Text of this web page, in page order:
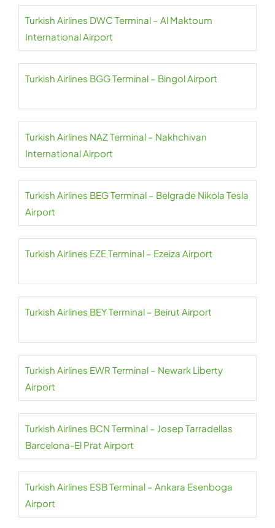
Turkish Airlines DWC Terminal – Al Maktoum
International Airport
Turkish Airlines BGG Terminal – Bingol Airport
Turkish Airlines NAZ Terminal – Nakhchivan
International Airport
Turkish Airlines BEG Terminal – Belgrade Nikola Tesla
Airport
Turkish Airlines EZE Terminal – Ezeiza Airport
Turkish Airlines BEY Terminal – Beirut Airport
Turkish Airlines EWR Terminal – Newark Liberty
Airport
Turkish Airlines BCN Terminal – Josep Tarradellas
Barcelona-El Prat Airport
Turkish Airlines ESB Terminal – Ankara Esenboga
Airport